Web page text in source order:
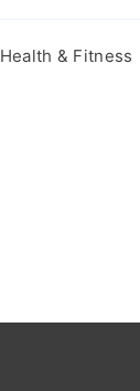
Health & Fitness